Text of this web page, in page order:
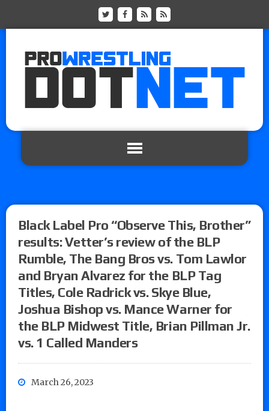
Black Label Pro “Observe This, Brother”
results: Vetter’s review of the BLP
Rumble, The Bang Bros vs. Tom Lawlor
and Bryan Alvarez for the BLP Tag
Titles, Cole Radrick vs. Skye Blue,
Joshua Bishop vs. Mance Warner for
the BLP Midwest Title, Brian Pillman Jr.
vs. 1 Called Manders
March 26, 2023